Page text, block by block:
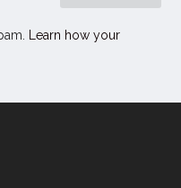
Learn how your